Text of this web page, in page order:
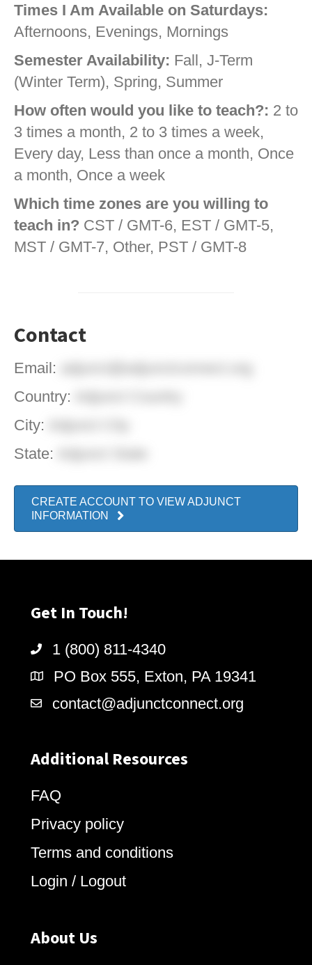
Times I Am Available on Saturdays:
Afternoons, Evenings, Mornings
Semester Availability: Fall, J-Term
(Winter Term), Spring, Summer
How often would you like to teach?: 2 to
3 times a month, 2 to 3 times a week,
Every day, Less than once a month, Once
a month, Once a week
Which time zones are you willing to
teach in? CST / GMT-6, EST / GMT-5,
MST / GMT-7, Other, PST / GMT-8
Contact
Email:
Country:
City:
State:
CREATE ACCOUNT TO VIEW ADJUNCT
INFORMATION
Get In Touch!
1 (800) 811-4340
PO Box 555, Exton, PA 19341
contact@adjunctconnect.org
Additional Resources
FAQ
Privacy policy
Terms and conditions
Login / Logout
About Us